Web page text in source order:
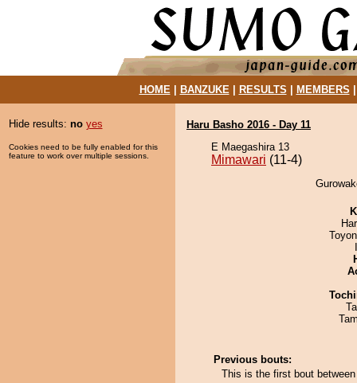
HOME| BANZUKE| RESULTS MEMBERS
Hide results: no yes
Cookies need to be fully enabled for this
feature to work over multiple sessions.
Haru Basho 2016 - Day 11
E Maegashira 13
Mimawari (11-4)
Previous bouts:
This is the first bout